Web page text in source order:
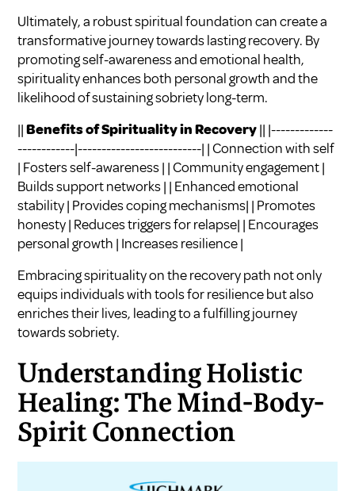
Ultimately, a robust spiritual foundation can create a
transformative journey towards lasting recovery. By
promoting self-awareness and emotional health,
spirituality enhances both personal growth and the
likelihood of sustaining sobriety long-term.
||Benefits of Spirituality in Recovery|| |-------------
------------|--------------------------| | Connection with self
| Fosters self-awareness | | Community engagement |
Builds support networks | | Enhanced emotional
stability | Provides coping mechanisms| | Promotes
honesty | Reduces triggers for relapse| | Encourages
personal growth | Increases resilience |
Embracing spirituality on the recovery path not only
equips individuals with tools for resilience but also
enriches their lives, leading to a fulfilling journey
towards sobriety.
Understanding Holistic
Healing: The Mind-Body-
Spirit Connection